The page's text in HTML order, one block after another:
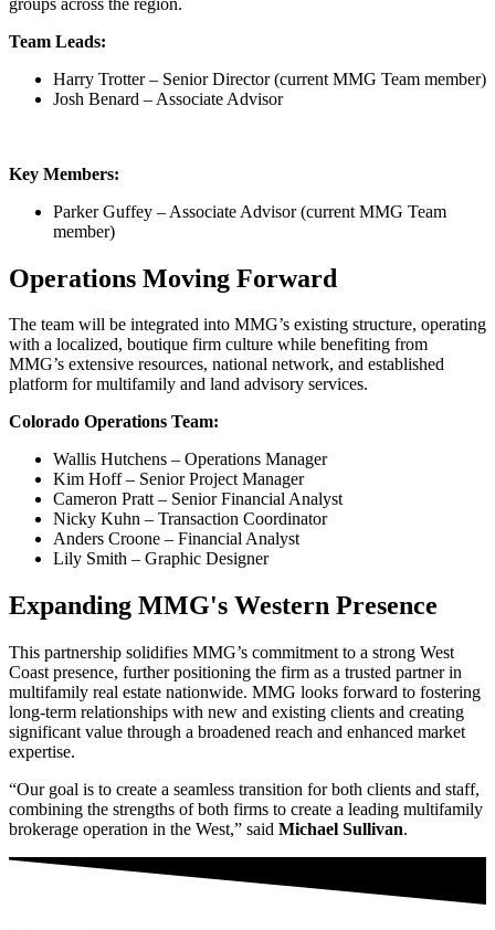
Team Leads:
Harry Trotter – Senior Director (current MMG Team member)
Josh Benard – Associate Advisor
Key Members:
Parker Guffey – Associate Advisor (current MMG Team
member)
Operations Moving Forward
The team will be integrated into MMG’s existing structure, operating
with a localized, boutique firm culture while benefiting from
MMG’s extensive resources, national network, and established
platform for multifamily and land advisory services.
Colorado Operations Team:
Wallis Hutchens – Operations Manager
Kim Hoff – Senior Project Manager
Cameron Pratt – Senior Financial Analyst
Nicky Kuhn – Transaction Coordinator
Anders Croone – Financial Analyst
Lily Smith – Graphic Designer
Expanding MMG's Western Presence
This partnership solidifies MMG’s commitment to a strong West
Coast presence, further positioning the firm as a trusted partner in
multifamily real estate nationwide. MMG looks forward to fostering
long-term relationships with new and existing clients and creating
significant value through a broadened reach and enhanced market
expertise.
“Our goal is to create a seamless transition for both clients and staff,
combining the strengths of both firms to create a leading multifamily
brokerage operation in the West,” said Michael Sullivan.